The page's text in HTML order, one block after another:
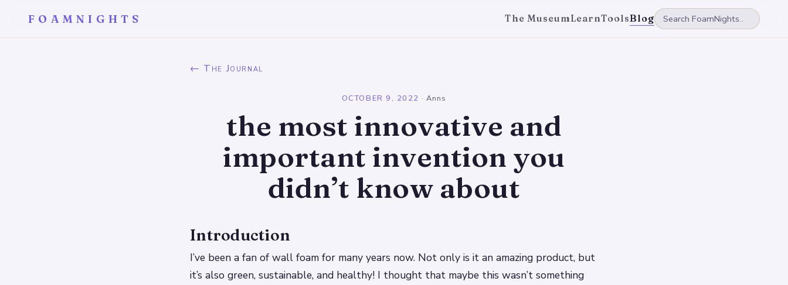
FOAMNIGHTS The MuseumLearnToolsBlog
← The Journal
OCTOBER 9, 2022 · Anns
the most innovative and
important invention you
didn’t know about
Introduction
I’ve been a fan of wall foam for many years now. Not only is it an amazing product, but
it’s also green, sustainable, and healthy! I thought that maybe this wasn’t something